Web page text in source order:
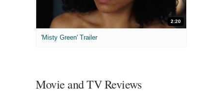
2:20
'Misty Green' Trailer
Movie and TV Reviews